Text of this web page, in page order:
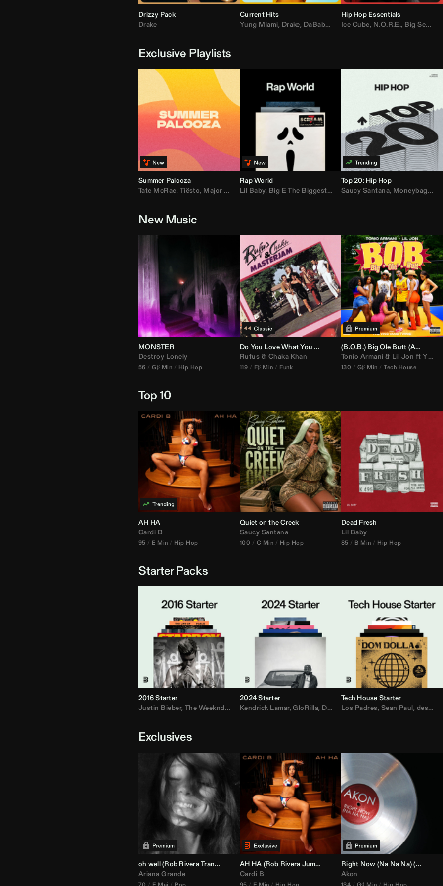
Drizzy Pack
Drake
Current Hits
Yung Miami, Drake, DaBaby , ,Don Toliver,Bruno Mars
Hip Hop Essentials
Ice Cube, N.O.R.E., Big Sean
Exclusive Playlists
Summer Palooza
Tate McRae, Tiësto, Major Lazer ,AdELA ,John Summit,Anyma
Rap World
Lil Baby, Big E The Biggest,Moneybagg Yo,P-Lo,Yeat,
Top 20: Hip Hop
Saucy Santana, Moneybagg Yo
New Music
MONSTER
Destroy Lonely
56 G♯ Min Hip Hop
Do You Love What You Feel
Rufus & Chaka Khan
119 F♯ Min Funk
(B.O.B.) Big Ole Butt (Anthem Kingz
Tonio Armani & Lil Jon ftYing Yang Twins
130 G♯ Min Tech House
Top 10
AH HA
Cardi B
95 E Min Hip Hop
Quiet on the Creek
Saucy Santana
100 C Min Hip Hop
Dead Fresh
Lil Baby
85 B Min Hip Hop
Starter Packs
2016 Starter
Justin Bieber, The Weeknd,Drake,Rae Sremmurd,Ariana Grande,Migos
2024 Starter
Kendrick Lamar,GloRilla, Don Toliver ,Sabrina Carpenter,
Tech House Starter
Los Padres, Sean Paul, desamor.
Exclusives
oh well (Rob RiveraTransition 95-70)
Ariana Grande
70 E Maj Pop
AH HA (Rob Rivera Jump Off Edit)
Cardi B
95 E Min Hip Hop
Right Now (Na Na Na) (
Alex
Akon
134 G♯ Min Hip Hop